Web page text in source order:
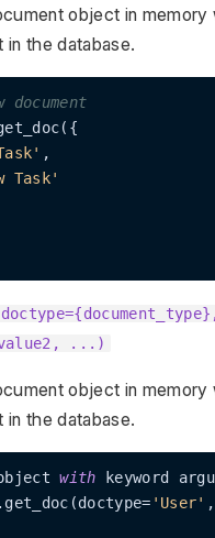
object in memory
the database.
document
,
Task'
...)
object in memory
the database.
with
= 'User'